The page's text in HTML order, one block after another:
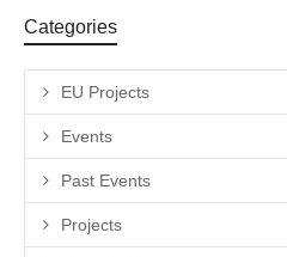
Categories
EU Projects
Events
Past Events
Projects